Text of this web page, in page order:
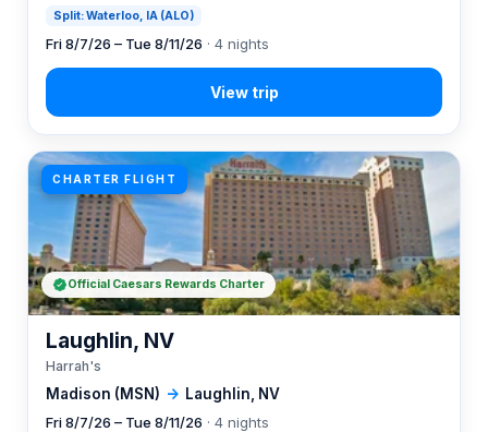
Split: Waterloo, IA (ALO)
Fri 8/7/26 – Tue 8/11/26 · 4 nights
CHARTER FLIGHT
Madison (MSN) → Laughlin, NV
Laughlin, NV
Harrah's
Fri 8/7/26 – Tue 8/11/26 · 4 nights
Official Caesars Rewards Charter